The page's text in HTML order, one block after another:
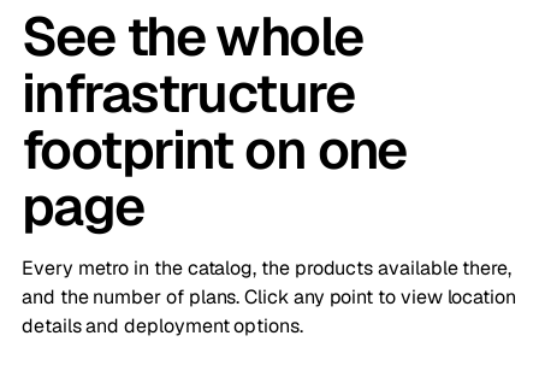
See the whole
infrastructure
footprint on one
page
Every metro in the catalog, the products available there,
and the number of plans. Click any point to view location
details and deployment options.